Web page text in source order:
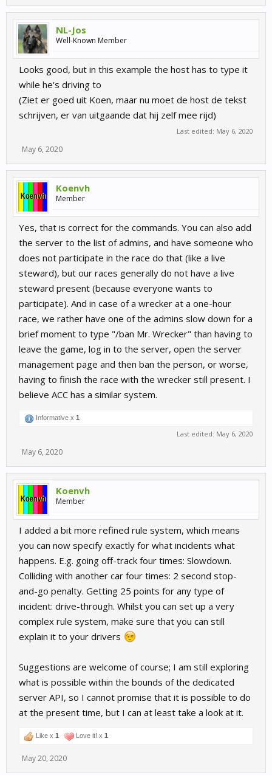
NL-Jos
Well-Known Member
Looks good, but in this example the host has to type it
while he's driving to
(Ziet er goed uit Koen, maar nu moet de host de tekst
schrijven, er van uitgaande dat hij zelf mee rijd)
Last edited: May 6, 2020
May 6, 2020
Koenvh
Member
Yes, that is correct for the commands. You can also add
the server to the list of admins, and have someone who
does not participate in the race do that (like a live
steward), but our races generally do not have a live
steward present (because everyone wants to
participate). And in case of a wrecker at a one-hour
race, we rather have one of the admins slow down for a
brief moment to type "/ban Mr. Wrecker" than having to
leave the game, log in to the server, open the server
management page and then ban the person, or worse,
having to finish the race with the wrecker still present. I
believe ACC has a similar system.
Informative x 1
Last edited: May 6, 2020
May 6, 2020
Koenvh
Member
I added a bit more refined rule system, which means
you can now specify exactly for what incidents what
happens. E.g. going off-track four times: Slowdown.
Colliding with another car four times: 2 second stop-
and-go penalty. Getting 25 points for any type of
incident: drive-through. Whilst you can set up a very
complex rule system, make sure that you can still
explain it to your drivers
Suggestions are welcome of course; I am still exploring
what is possible within the bounds of the dedicated
server API, so I cannot promise that it is possible to do
at the present time, but I can at least take a look at it.
Like x 1 Love it! x 1
May 20, 2020